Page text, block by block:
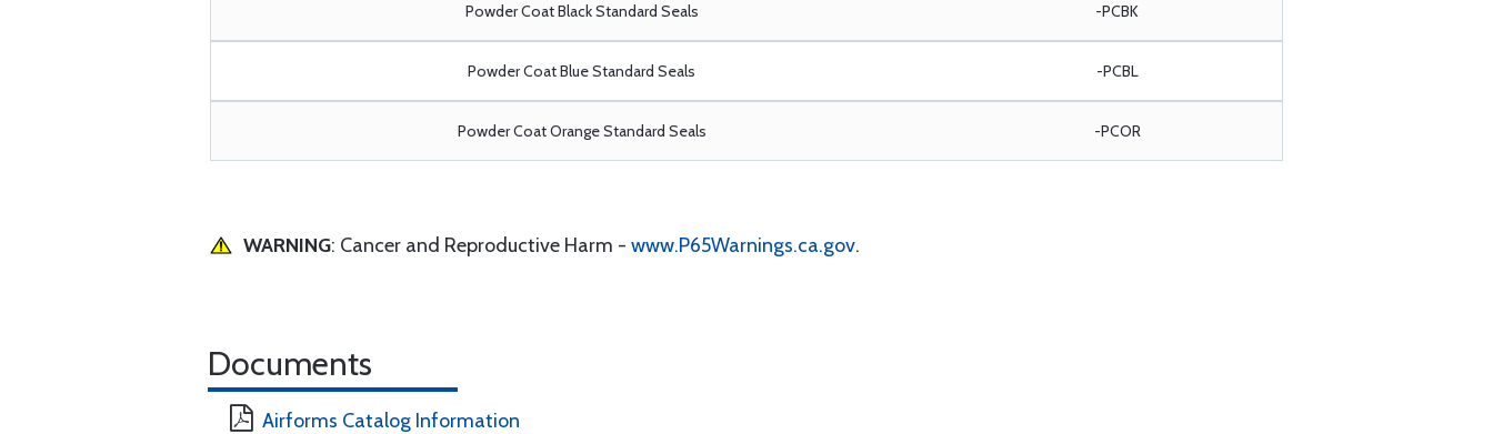
Powder Coat Black Standard Seals -PCBK
Powder Coat Blue Standard Seals -PCBL
Powder Coat Orange Standard Seals -PCOR
WARNING: Cancer and Reproductive Harm - www.P65Warnings.ca.gov.
Documents
Airforms Catalog Information